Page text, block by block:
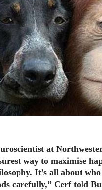
at
way to maximise
It’s all about
carefully,” Cerf told